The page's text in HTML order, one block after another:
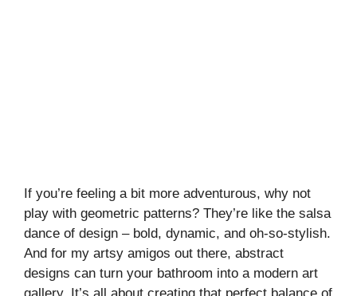
If you’re feeling a bit more adventurous, why not
play with geometric patterns? They’re like the salsa
dance of design – bold, dynamic, and oh-so-stylish.
And for my artsy amigos out there, abstract
designs can turn your bathroom into a modern art
gallery. It’s all about creating that perfect balance of